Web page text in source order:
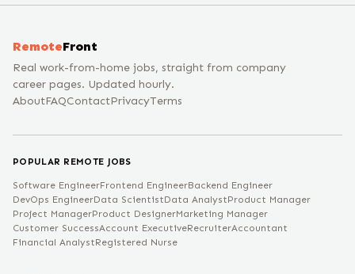
RemoteFront
Real work-from-home jobs, straight from company
career pages. Updated hourly.
AboutFAQContactPrivacyTerms
POPULAR REMOTE JOBS
Software EngineerFrontend EngineerBackend Engineer
DevOps EngineerData ScientistData AnalystProduct Manager
Project ManagerProduct DesignerMarketing Manager
Customer SuccessAccount ExecutiveRecruiterAccountant
Financial AnalystRegistered Nurse